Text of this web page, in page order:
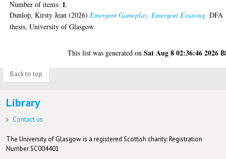
Number of items: 1.
Dunlop, Kirsty Jean (2026) Emergent Gameplay, Emergent Essaying. DFA
thesis, University of Glasgow.
This list was generated onSat Aug 8 02:36:46 2026
Back to top
Library
Contact us
The University of Glasgow is a registered Scottish charity: Registration
Number SC004401